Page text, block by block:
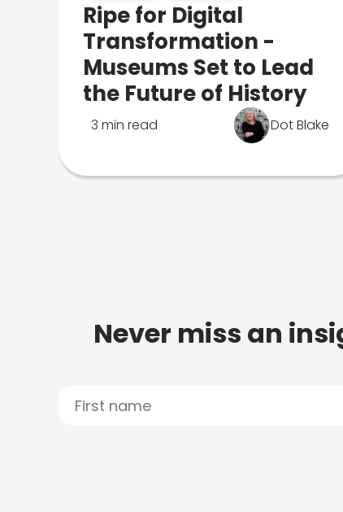
Ripe for Digital
Transformation -
Museums Set to Lead
the Future of History
3 min read Dot Blake
Never miss an